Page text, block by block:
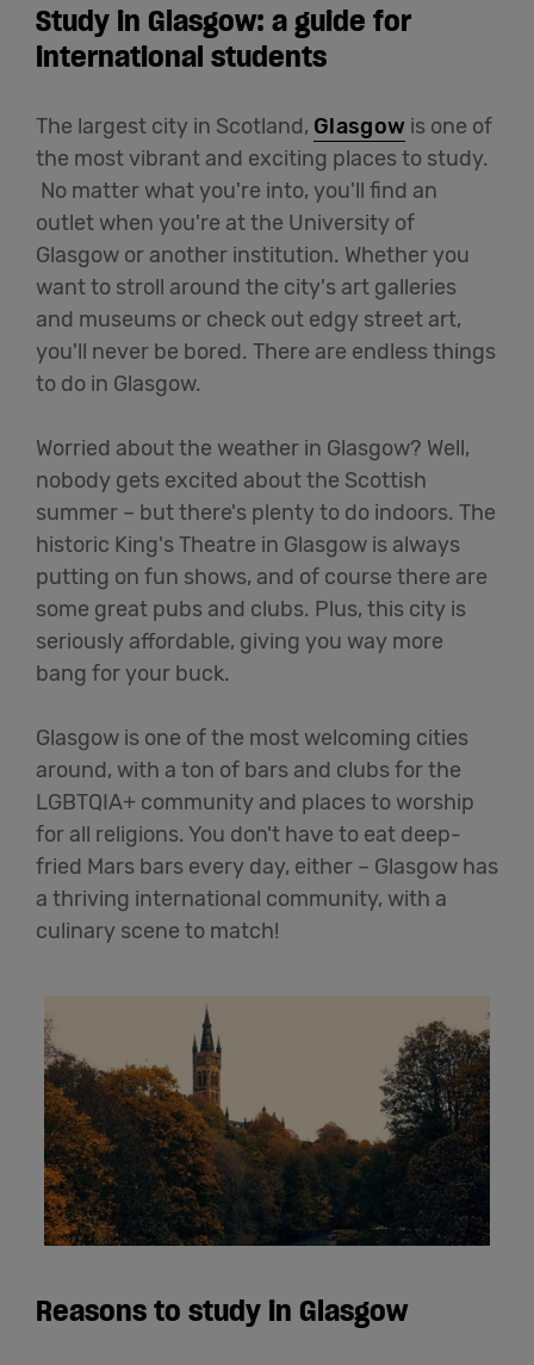
Study in Glasgow: a guide for
international students
The largest city in Scotland, Glasgow is one of
the most vibrant and exciting places to study.
No matter what you're into, you'll find an
outlet when you're at the University of
Glasgow or another institution. Whether you
want to stroll around the city's art galleries
and museums or check out edgy street art,
you'll never be bored. There are endless things
to do in Glasgow.
Worried about the weather in Glasgow? Well,
nobody gets excited about the Scottish
summer – but there's plenty to do indoors. The
historic King's Theatre in Glasgow is always
putting on fun shows, and of course there are
some great pubs and clubs. Plus, this city is
seriously affordable, giving you way more
bang for your buck.
Glasgow is one of the most welcoming cities
around, with a ton of bars and clubs for the
LGBTQIA+ community and places to worship
for all religions. You don't have to eat deep-
fried Mars bars every day, either – Glasgow has
a thriving international community, with a
culinary scene to match!
Reasons to study in Glasgow